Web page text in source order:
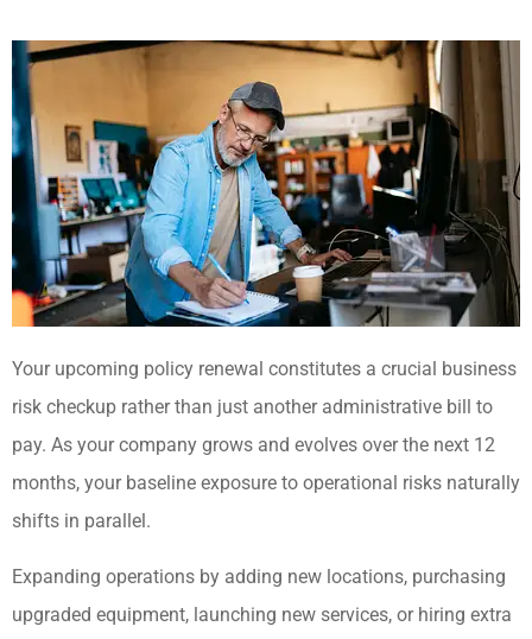
Your upcoming policy renewal constitutes a crucial business
risk checkup rather than just another administrative bill to
pay. As your company grows and evolves over the next 12
months, your baseline exposure to operational risks naturally
shifts in parallel.
Expanding operations by adding new locations, purchasing
upgraded equipment, launching new services, or hiring extra